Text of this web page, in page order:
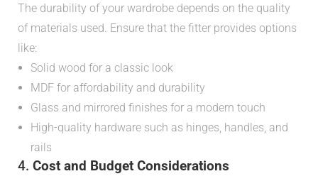
The durability of your wardrobe depends on the quality
of materials used. Ensure that the fitter provides options
like:
Solid wood for a classic look
MDF for affordability and durability
Glass and mirrored finishes for a modern touch
High-quality hardware such as hinges, handles, and
rails
4. Cost and Budget Considerations